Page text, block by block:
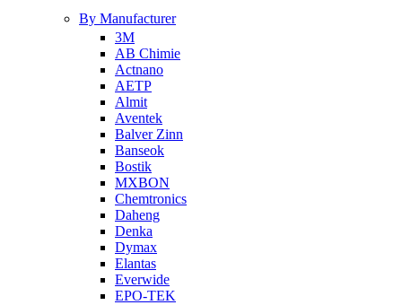
By Manufacturer
3M
AB Chimie
Actnano
AETP
Almit
Aventek
Balver Zinn
Banseok
Bostik
MXBON
Chemtronics
Daheng
Denka
Dymax
Elantas
Everwide
EPO-TEK